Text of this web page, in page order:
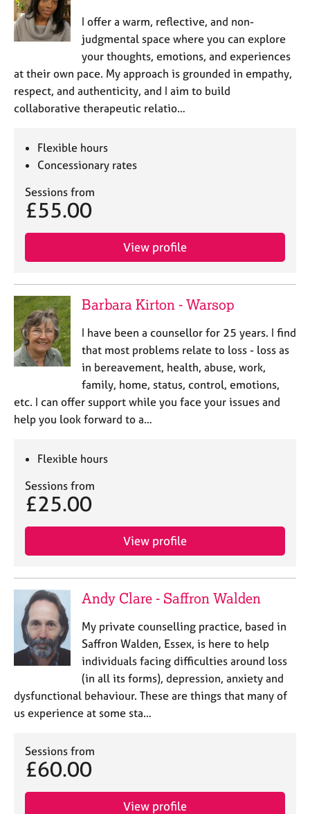
I offer a warm, reflective, and non-
judgmental space where you can explore
your thoughts, emotions, and experiences
at their own pace. My approach is grounded in empathy,
respect, and authenticity, and I aim to build
collaborative therapeutic relatio…
Flexible hours
Concessionary rates
Sessions from
£55.00
View profile
Barbara Kirton - Warsop
I have been a counsellor for 25 years. I find
that most problems relate to loss - loss as
in bereavement, health, abuse, work,
family, home, status, control, emotions,
etc. I can offer support while you face your issues and
help you look forward to a…
Flexible hours
Sessions from
£25.00
View profile
Andy Clare - Saffron Walden
My private counselling practice, based in
Saffron Walden, Essex, is here to help
individuals ​facing difficulties around loss
(in all its forms), depression, anxiety and
dysfunctional behaviour. These are things that many of
us experience at some sta…
Sessions from
£60.00
View profile